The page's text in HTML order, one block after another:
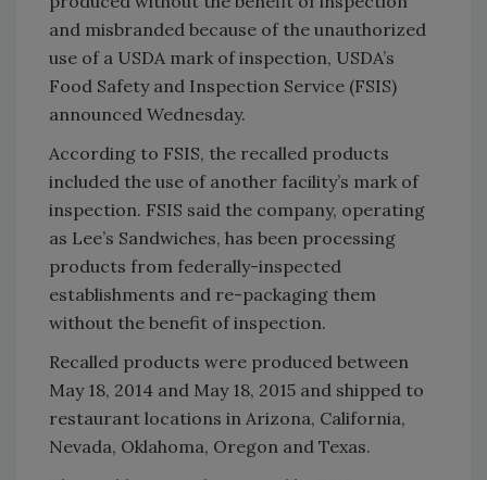
and misbranded because of the unauthorized
use of a USDA mark of inspection, USDA’s
Food Safety and Inspection Service (FSIS)
announced Wednesday.
According to FSIS, the recalled products
included the use of another facility’s mark of
inspection. FSIS said the company, operating
as Lee’s Sandwiches, has been processing
products from federally-inspected
establishments and re-packaging them
without the benefit of inspection.
Recalled products were produced between
May 18, 2014 and May 18, 2015 and shipped to
restaurant locations in Arizona, California,
Nevada, Oklahoma, Oregon and Texas.